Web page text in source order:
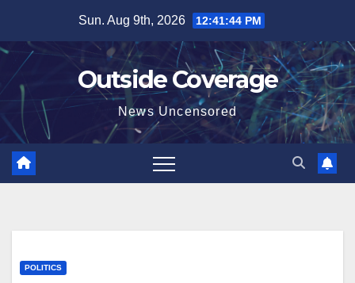
content
Sun. Aug 9th, 2026 12:41:44 PM
Outside Coverage
News Uncensored
POLITICS